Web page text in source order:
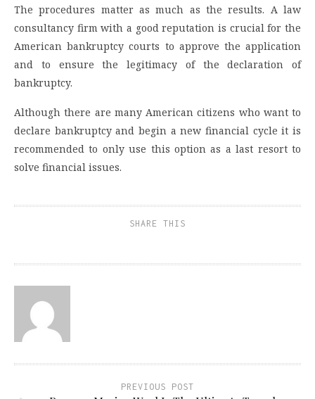
The procedures matter as much as the results. A law
consultancy firm with a good reputation is crucial for the
American bankruptcy courts to approve the application
and to ensure the legitimacy of the declaration of
bankruptcy.
Although there are many American citizens who want to
declare bankruptcy and begin a new financial cycle it is
recommended to only use this option as a last resort to
solve financial issues.
SHARE THIS
PREVIOUS POST